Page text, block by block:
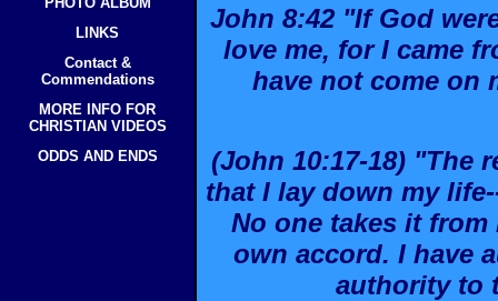
LINKS
Contact &
Commendations
MORE INFO FOR
CHRISTIAN VIDEOS
ODDS AND ENDS
John 8:42 "If God
love me, for I came
have not come on
(John 10:17-18) "The
that I lay down my
No one takes it
own accord. I have
authority to